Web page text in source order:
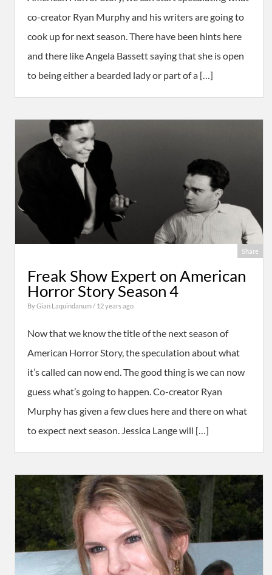
co-creator Ryan Murphy and his writers are going to
cook up for next season. There have been hints here
and there like Angela Bassett saying that she is open
to being either a bearded lady or part of a […]
Share
Freak Show Expert on American
Horror Story Season 4
ByGian Laquindanum/ 12 years ago
Now that we know the title of the next season of
American Horror Story, the speculation about what
it’s called can now end. The good thing is we can now
guess what’s going to happen. Co-creator Ryan
Murphy has given a few clues here and there on what
to expect next season. Jessica Lange will […]